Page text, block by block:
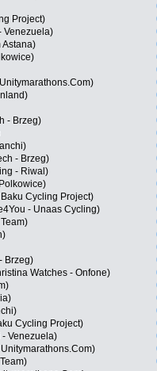
Project)
Venezuela)
Astana)
- Brzeg)
- Brzeg)
- Riwal)
Cycling Project)
- Unaas Cycling)
Brzeg)
Watches - Onfone)
Cycling Project)
- Venezuela)